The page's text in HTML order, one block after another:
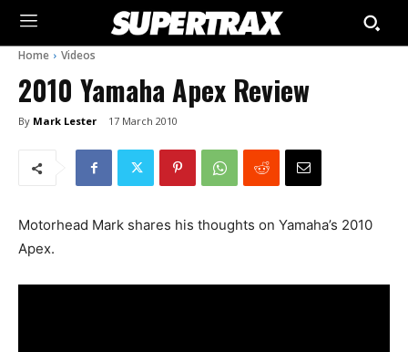
Home Videos
2010 Yamaha Apex Review
By Mark Lester 17 March 2010
Motorhead Mark shares his thoughts on Yamaha’s 2010
Apex.